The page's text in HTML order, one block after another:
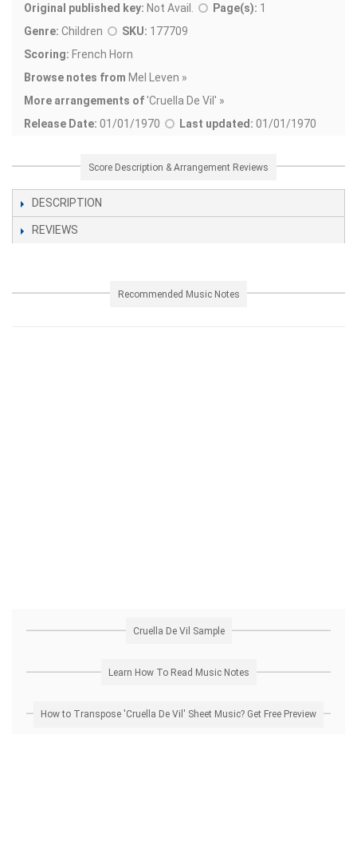
Original published key: Not Avail. Page(s): 1
Genre: Children SKU: 177709
Scoring: French Horn
Browse notes from Mel Leven »
More arrangements of'Cruella De Vil' »
Release Date: 01/01/1970 Last updated: 01/01/1970
Score Description & Arrangement Reviews
DESCRIPTION
REVIEWS
Recommended Music Notes
Cruella De Vil Sample
Learn How To Read Music Notes
How to Transpose 'Cruella De Vil' Sheet Music? Get Free Preview